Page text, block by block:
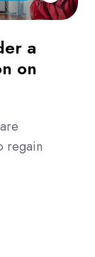
a
on
regain